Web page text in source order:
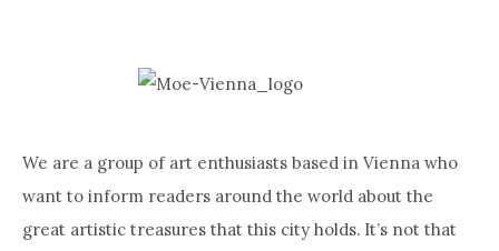
We are a group of art enthusiasts based in Vienna who
want to inform readers around the world about the
great artistic treasures that this city holds. It’s not that